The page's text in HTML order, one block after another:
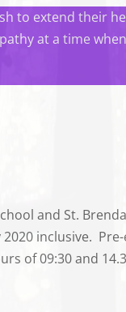
to extend their
at a time
and St.
2020 inclusive.
of 09:30 and